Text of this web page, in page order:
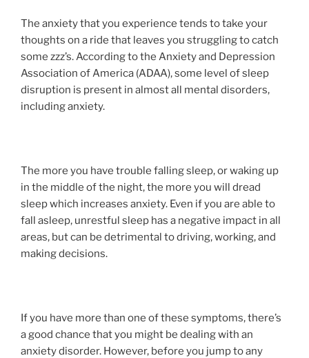
The anxiety that you experience tends to take your
thoughts on a ride that leaves you struggling to catch
some zzz’s. According to the Anxiety and Depression
Association of America (ADAA), some level of sleep
disruption is present in almost all mental disorders,
including anxiety.
The more you have trouble falling sleep, or waking up
in the middle of the night, the more you will dread
sleep which increases anxiety. Even if you are able to
fall asleep, unrestful sleep has a negative impact in all
areas, but can be detrimental to driving, working, and
making decisions.
If you have more than one of these symptoms, there’s
a good chance that you might be dealing with an
anxiety disorder. However, before you jump to any